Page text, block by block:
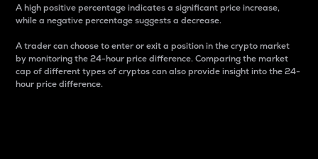
A high positive percentage indicates a significant price increase,
while a negative percentage suggests a decrease.
A trader can choose to enter or exit a position in the crypto market
by monitoring the 24-hour price difference. Comparing the market
cap of different types of cryptos can also provide insight into the 24-
hour price difference.